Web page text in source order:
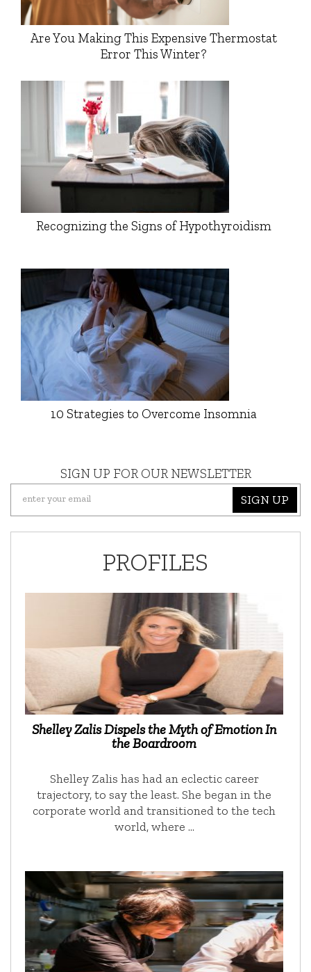
Are You Making This Expensive Thermostat
Error This Winter?
Recognizing the Signs of Hypothyroidism
10 Strategies to Overcome Insomnia
SIGN UP FOR OUR NEWSLETTER
SIGN UP
PROFILES
Shelley Zalis Dispels the Myth of Emotion In
the Boardroom
Shelley Zalis has had an eclectic career
trajectory, to say the least. She began in the
corporate world and transitioned to the tech
world, where …